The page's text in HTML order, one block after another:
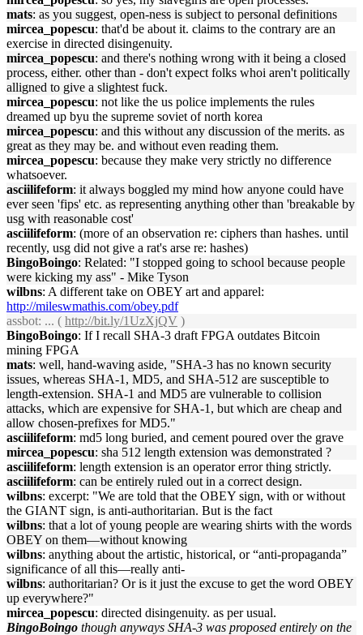
mats: as you suggest, open-ness is subject to personal definitions
mircea_popescu: that'd be about it. claims to the contrary are an
exercise in directed disingenuity.
mircea_popescu: and there's nothing wrong with it being a closed
process, either. other than - don't expect folks whoi aren't politically
alligned to give a slightest fuck.
mircea_popescu: not like the us police implements the rules
dreamed up byu the supreme soviet of north korea
mircea_popescu: and this without any discussion of the merits. as
great as they may be. and without even reading them.
mircea_popescu: because they make very strictly no difference
whatsoever.
asciilifeform: it always boggled my mind how anyone could have
ever seen 'fips' etc. as representing anything other than 'breakable by
usg with reasonable cost'
asciilifeform: (more of an observation re: ciphers than hashes. until
recently, usg did not give a rat's arse re: hashes)
BingoBoingo: Related: "I stopped going to school because people
were kicking my ass" - Mike Tyson
wilbns: A different take on OBEY art and apparel:
http://mileswmathis.com/obey.pdf
assbot: ... ( http://bit.ly/1UzXjQV )
BingoBoingo: If I recall SHA-3 draft FPGA outdates Bitcoin
mining FPGA
mats: well, hand-waving aside, "SHA-3 has no known security
issues, whereas SHA-1, MD5, and SHA-512 are susceptible to
length-extension. SHA-1 and MD5 are vulnerable to collision
attacks, which are expensive for SHA-1, but which are cheap and
allow chosen-prefixes for MD5."
asciilifeform: md5 long buried, and cement poured over the grave
mircea_popescu: sha 512 length extension was demonstrated ?
asciilifeform: length extension is an operator error thing strictly.
asciilifeform: can be entirely ruled out in a correct design.
wilbns: excerpt: "We are told that the OBEY sign, with or without
the GIANT sign, is anti-authoritarian. But is the fact
wilbns: that a lot of young people are wearing shirts with the words
OBEY on them—without knowing
wilbns: anything about the artistic, historical, or “anti-propaganda”
significance of all this—really anti-
wilbns: authoritarian? Or is it just the excuse to get the word OBEY
up everywhere?"
mircea_popescu: directed disingenuity. as per usual.
BingoBoingo though anyways SHA-3 was proposed entirely on the